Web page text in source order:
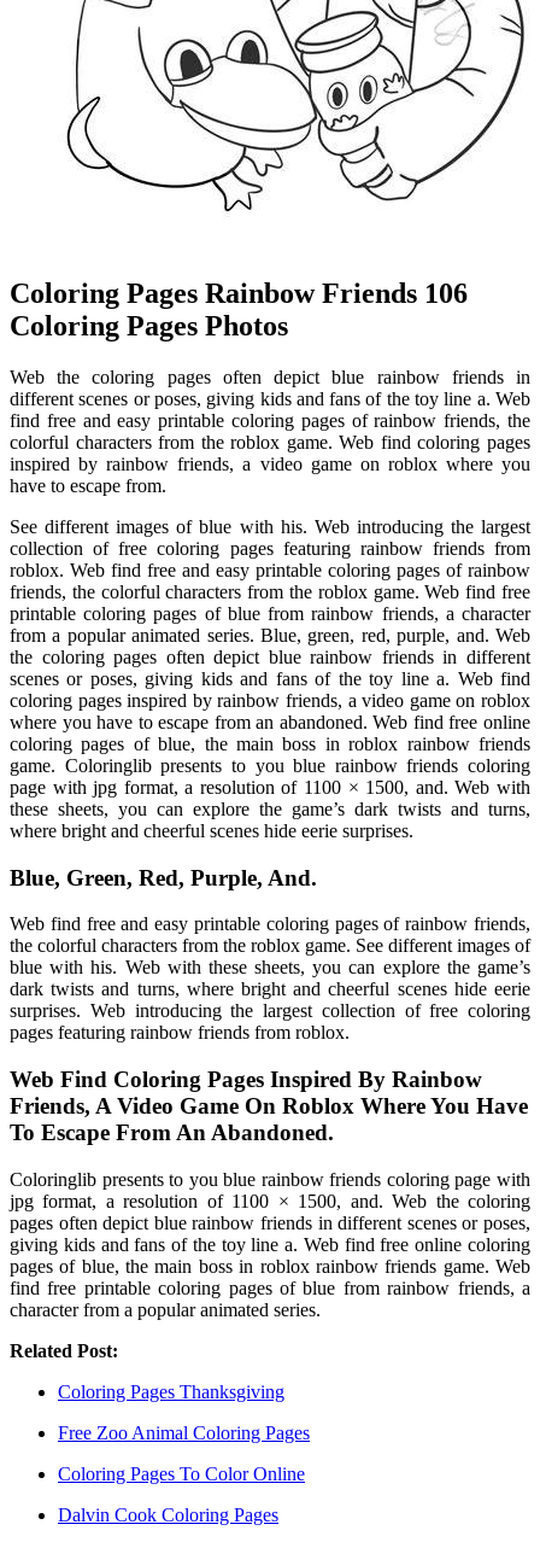
Coloring Pages Rainbow Friends 106
Coloring Pages Photos
Web the coloring pages often depict blue rainbow friends in
different scenes or poses, giving kids and fans of the toy line a. Web
find free and easy printable coloring pages of rainbow friends, the
colorful characters from the roblox game. Web find coloring pages
inspired by rainbow friends, a video game on roblox where you
have to escape from.
See different images of blue with his. Web introducing the largest
collection of free coloring pages featuring rainbow friends from
roblox. Web find free and easy printable coloring pages of rainbow
friends, the colorful characters from the roblox game. Web find free
printable coloring pages of blue from rainbow friends, a character
from a popular animated series. Blue, green, red, purple, and. Web
the coloring pages often depict blue rainbow friends in different
scenes or poses, giving kids and fans of the toy line a. Web find
coloring pages inspired by rainbow friends, a video game on roblox
where you have to escape from an abandoned. Web find free online
coloring pages of blue, the main boss in roblox rainbow friends
game. Coloringlib presents to you blue rainbow friends coloring
page with jpg format, a resolution of 1100 × 1500, and. Web with
these sheets, you can explore the game’s dark twists and turns,
where bright and cheerful scenes hide eerie surprises.
Blue, Green, Red, Purple, And.
Web find free and easy printable coloring pages of rainbow friends,
the colorful characters from the roblox game. See different images of
blue with his. Web with these sheets, you can explore the game’s
dark twists and turns, where bright and cheerful scenes hide eerie
surprises. Web introducing the largest collection of free coloring
pages featuring rainbow friends from roblox.
Web Find Coloring Pages Inspired By Rainbow
Friends, A Video Game On Roblox Where You Have
To Escape From An Abandoned.
Coloringlib presents to you blue rainbow friends coloring page with
jpg format, a resolution of 1100 × 1500, and. Web the coloring
pages often depict blue rainbow friends in different scenes or poses,
giving kids and fans of the toy line a. Web find free online coloring
pages of blue, the main boss in roblox rainbow friends game. Web
find free printable coloring pages of blue from rainbow friends, a
character from a popular animated series.
Related Post:
Coloring Pages Thanksgiving
Free Zoo Animal Coloring Pages
Coloring Pages To Color Online
Dalvin Cook Coloring Pages